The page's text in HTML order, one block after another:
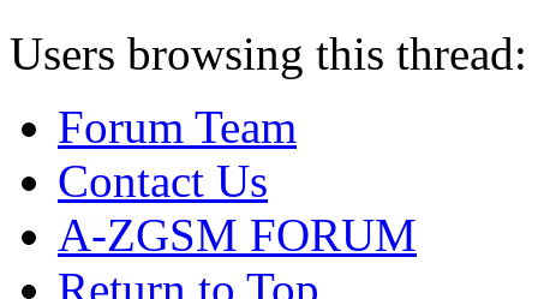
Users browsing this
Forum Team
Contact Us
A-ZGSM FORUM
Return to Top